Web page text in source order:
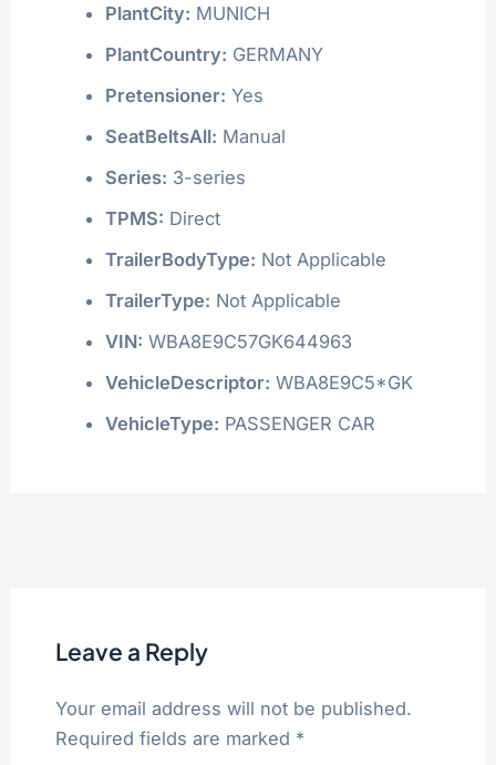
PlantCity: MUNICH
PlantCountry: GERMANY
Pretensioner: Yes
SeatBeltsAll: Manual
Series: 3-series
TPMS: Direct
TrailerBodyType: Not Applicable
TrailerType: Not Applicable
VIN: WBA8E9C57GK644963
VehicleDescriptor: WBA8E9C5*GK
VehicleType: PASSENGER CAR
Leave a Reply
Your email address will not be published.
Required fields are marked *